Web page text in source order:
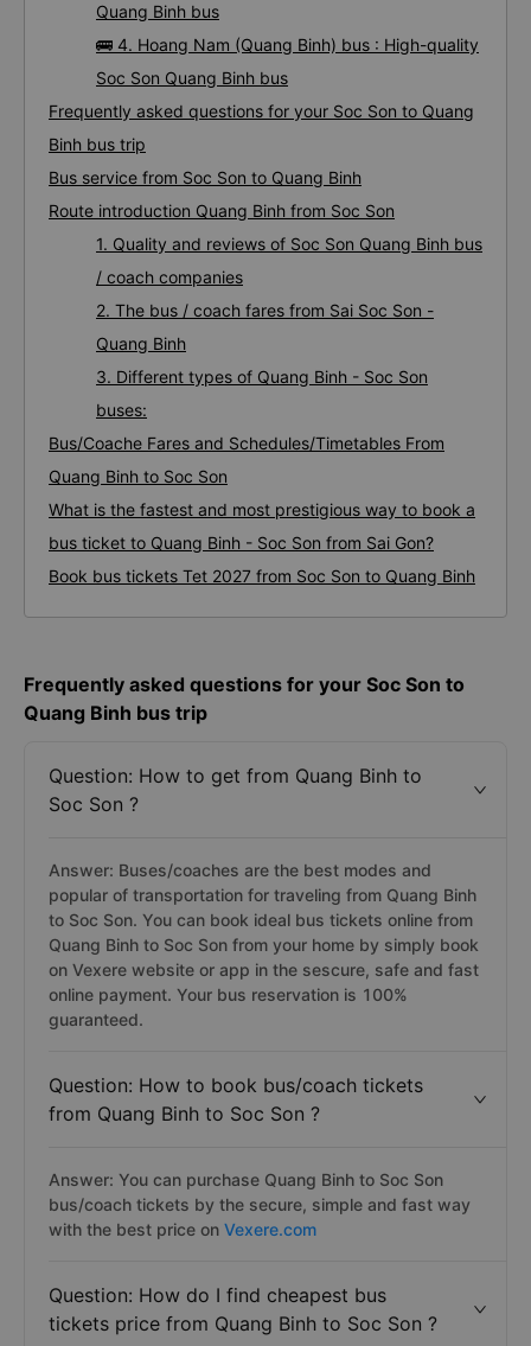
Quang Binh bus
🚌 4. Hoang Nam (Quang Binh) bus : High-quality
Soc Son Quang Binh bus
Frequently asked questions for your Soc Son to Quang
Binh bus trip
Bus service from Soc Son to Quang Binh
Route introduction Quang Binh from Soc Son
1. Quality and reviews of Soc Son Quang Binh bus
/ coach companies
2. The bus / coach fares from Sai Soc Son -
Quang Binh
3. Different types of Quang Binh - Soc Son
buses:
Bus/Coache Fares and Schedules/Timetables From
Quang Binh to Soc Son
What is the fastest and most prestigious way to book a
bus ticket to Quang Binh - Soc Son from Sai Gon?
Book bus tickets Tet 2027 from Soc Son to Quang Binh
Frequently asked questions for your Soc Son to
Quang Binh bus trip
Question: How to get from Quang Binh to
Soc Son ?
Answer: Buses/coaches are the best modes and
popular of transportation for traveling from Quang Binh
to Soc Son. You can book ideal bus tickets online from
Quang Binh to Soc Son from your home by simply book
on Vexere website or app in the sescure, safe and fast
online payment. Your bus reservation is 100%
guaranteed.
Question: How to book bus/coach tickets
from Quang Binh to Soc Son ?
Answer: You can purchase Quang Binh to Soc Son
bus/coach tickets by the secure, simple and fast way
with the best price on Vexere.com
Question: How do I find cheapest bus
tickets price from Quang Binh to Soc Son ?